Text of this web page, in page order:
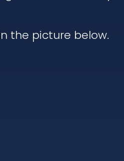
the picture below.